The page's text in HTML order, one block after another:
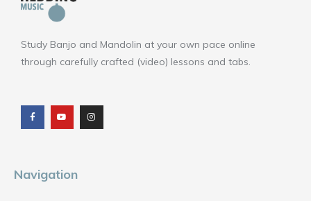
Study Banjo and Mandolin at your own pace online
through carefully crafted (video) lessons and tabs.
c
e
b
o
u
t
u
b
s
t
a
g
Navigation